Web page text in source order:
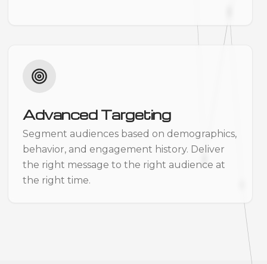
Advanced Targeting
Segment audiences based on demographics,
behavior, and engagement history. Deliver
the right message to the right audience at
the right time.